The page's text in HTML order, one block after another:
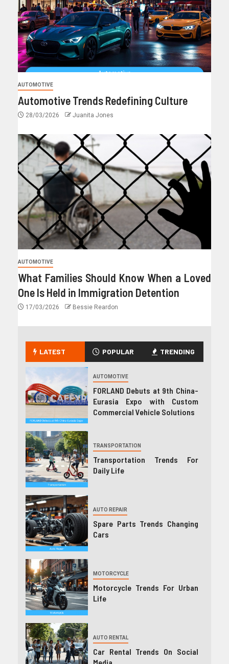
AUTOMOTIVE
Automotive Trends Redefining Culture
28/03/2026 Juanita Jones
AUTOMOTIVE
What Families Should Know When a Loved
One Is Held in Immigration Detention
17/03/2026 Bessie Reardon
LATEST POPULAR TRENDING
AUTOMOTIVE
FORLAND Debuts at 9th China-
Eurasia Expo with Custom
Commercial Vehicle Solutions
TRANSPORTATION
Transportation Trends For
Daily Life
AUTO REPAIR
Spare Parts Trends Changing
Cars
MOTORCYCLE
Motorcycle Trends For Urban
Life
AUTO RENTAL
Car Rental Trends On Social